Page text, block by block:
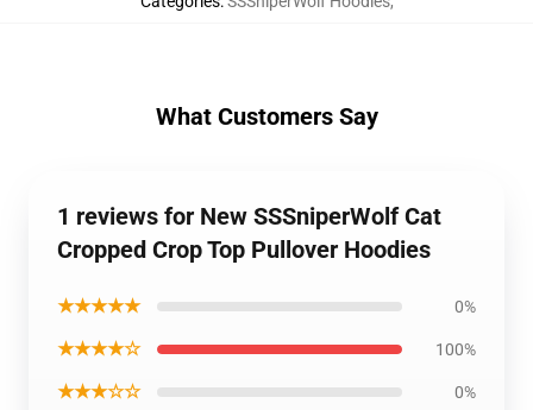
What Customers Say
1 reviews for New SSSniperWolf Cat
Cropped Crop Top Pullover Hoodies
★★★★★ 0%
★★★★☆ 100%
★★★☆☆ 0%